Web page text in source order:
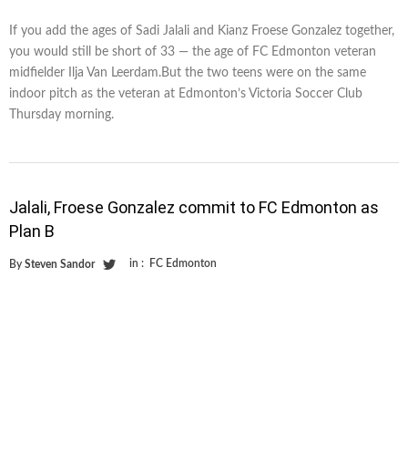
If you add the ages of Sadi Jalali and Kianz Froese Gonzalez together,
you would still be short of 33 — the age of FC Edmonton veteran
midfielder Ilja Van Leerdam.But the two teens were on the same
indoor pitch as the veteran at Edmonton’s Victoria Soccer Club
Thursday morning.
Jalali, Froese Gonzalez commit to FC Edmonton as
Plan B
By Steven Sandor in : FC Edmonton